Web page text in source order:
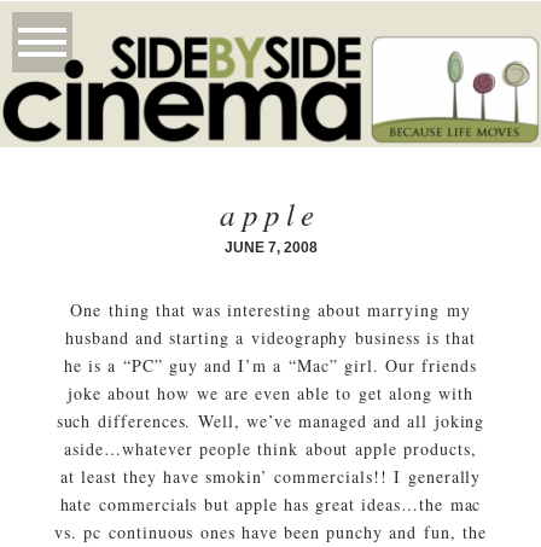
apple
JUNE 7, 2008
One thing that was interesting about marrying my
husband and starting a videography business is that
he is a “PC” guy and I’m a “Mac” girl. Our friends
joke about how we are even able to get along with
such differences. Well, we’ve managed and all joking
aside…whatever people think about apple products,
at least they have smokin’ commercials!! I generally
hate commercials but apple has great ideas…the mac
vs. pc continuous ones have been punchy and fun, the